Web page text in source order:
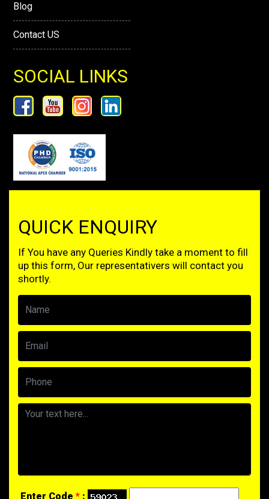
Blog
Contact US
SOCIAL LINKS
QUICK ENQUIRY
If You have any Queries Kindly take a moment to fill
up this form, Our representativers will contact you
shortly.
Enter Code * :